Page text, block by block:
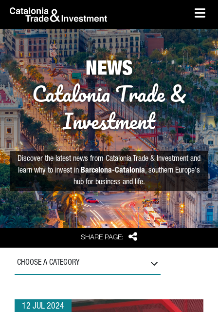
Skip to Main Content
skip-to-content
SHARE PAGE: Share
NEWS
Catalonia Trade &
Investment
Discover the latest news from Catalonia Trade & Investment and
learn why to invest in Barcelona-Catalonia, southern Europe's
hub for business and life.
CHOOSE A CATEGORY
12 JUL 2024